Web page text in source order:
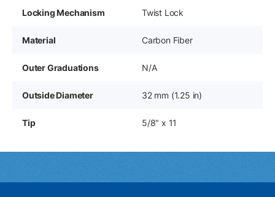
Locking Mechanism Twist Lock
Material Carbon Fiber
Outer Graduations N/A
Outside Diameter 32 mm (1.25 in)
Tip 5/8" x 11